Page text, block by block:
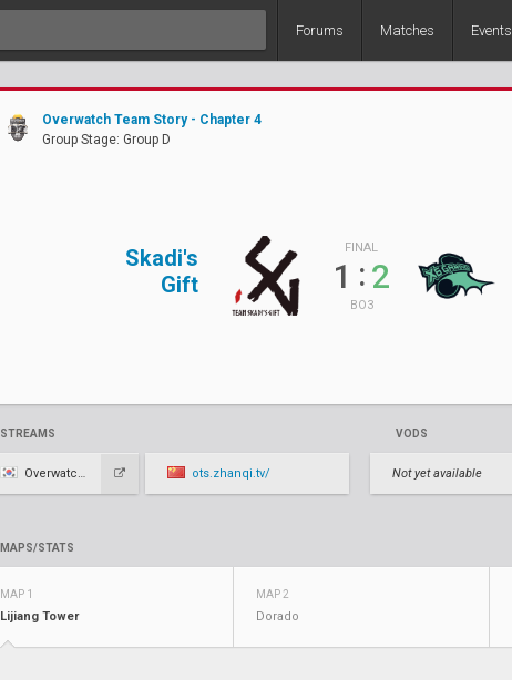
Forums Matches Events
Overwatch Team Story - Chapter 4
Group Stage: Group D
Skadi's
Gift
FINAL
1 :2
BO3
STREAMS
Overwatch KR ots.zhanqi.tv/
VODS
Not yet available
MAPS/STATS
MAP 1
Lijiang Tower
MAP 2
Dorado